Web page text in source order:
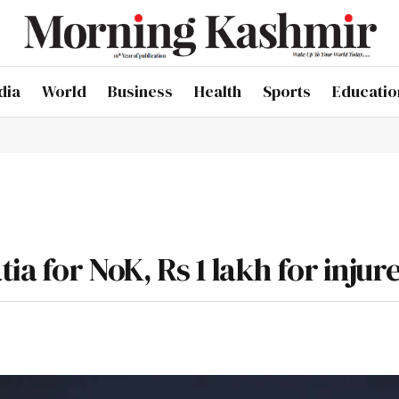
World Business Health Sports
for NoK, Rs 1 lakh for